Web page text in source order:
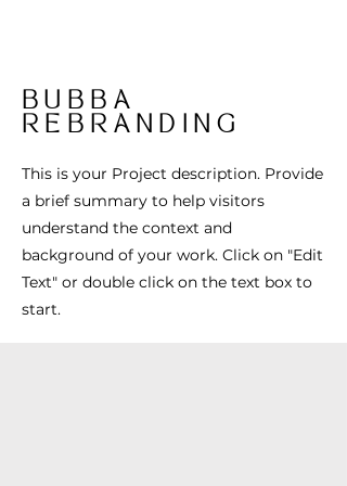
BUBBA
REBRANDING
This is your Project description. Provide
a brief summary to help visitors
understand the context and
background of your work. Click on "Edit
Text" or double click on the text box to
start.